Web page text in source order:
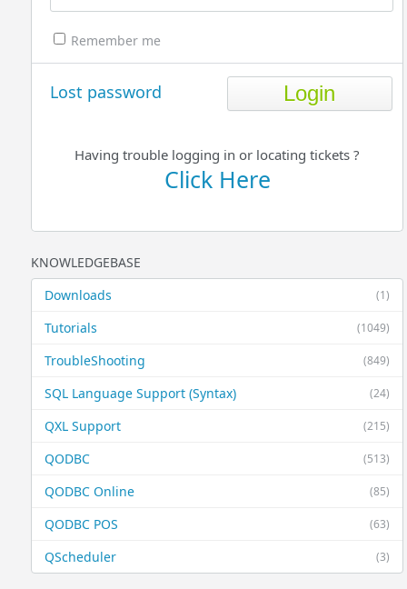
Remember me
Lost password
Having trouble logging in or locating tickets ?
Click Here
KNOWLEDGEBASE
(1)
Downloads
(1049)
Tutorials
(849)
TroubleShooting
(24)
SQL Language Support (Syntax)
(215)
QXL Support
(513)
QODBC
(85)
QODBC Online
(63)
QODBC POS
(3)
QScheduler